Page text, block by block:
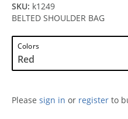
SKU: k1249
BELTED SHOULDER BAG
Colors
Please sign in or register to